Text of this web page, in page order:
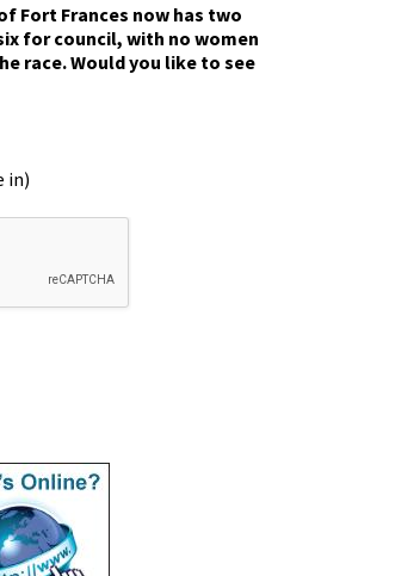
Fort Frances now has two
for council, with no women
race. Would you like to see
in)